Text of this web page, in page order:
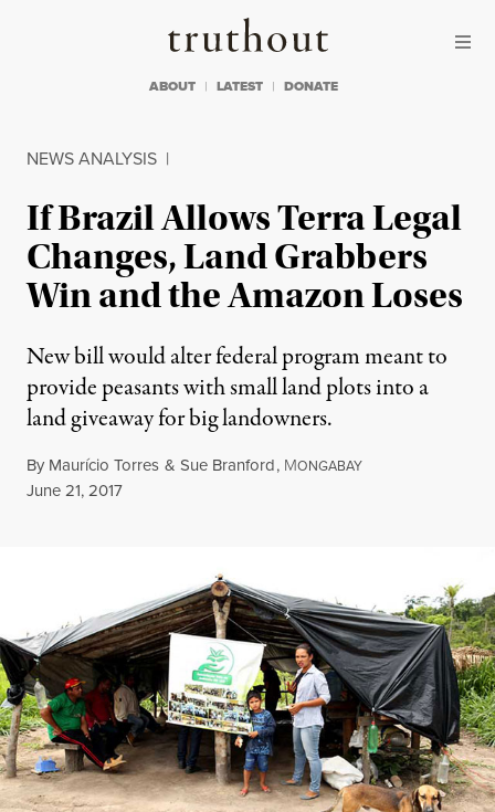
Truthout
ABOUT LATEST DONATE
NEWS ANALYSIS |
If Brazil Allows Terra Legal
Changes, Land Grabbers
Win and the Amazon Loses
New bill would alter federal program meant to
provide peasants with small land plots into a
land giveaway for big landowners.
By Maurício Torres & Sue Branford, MONGABAY
Published
June 21, 2017